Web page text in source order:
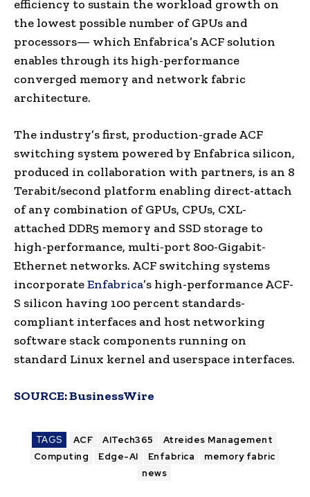
efficiency to sustain the workload growth on
the lowest possible number of GPUs and
processors— which Enfabrica’s ACF solution
enables through its high-performance
converged memory and network fabric
architecture.
The industry’s first, production-grade ACF
switching system powered by Enfabrica silicon,
produced in collaboration with partners, is an 8
Terabit/second platform enabling direct-attach
of any combination of GPUs, CPUs, CXL-
attached DDR5 memory and SSD storage to
high-performance, multi-port 800-Gigabit-
Ethernet networks. ACF switching systems
incorporateEnfabrica’s high-performance ACF-
S silicon having 100 percent standards-
compliant interfaces and host networking
software stack components running on
standard Linux kernel and userspace interfaces.
SOURCE:BusinessWire
TAGS ACF AITech365
Atreides Management
Computing
Edge-AI Enfabrica
memory fabric
news